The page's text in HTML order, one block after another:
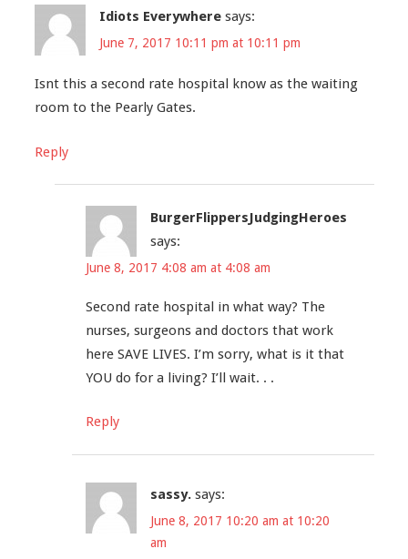
Idiots Everywhere says:
June 7, 2017 10:11 pm at 10:11 pm
Isnt this a second rate hospital know as the waiting
room to the Pearly Gates.
Reply
BurgerFlippersJudgingHeroes
says:
June 8, 2017 4:08 am at 4:08 am
Second rate hospital in what way? The
nurses, surgeons and doctors that work
here SAVE LIVES. I’m sorry, what is it that
YOU do for a living? I’ll wait. . .
Reply
sassy. says:
June 8, 2017 10:20 am at 10:20
am